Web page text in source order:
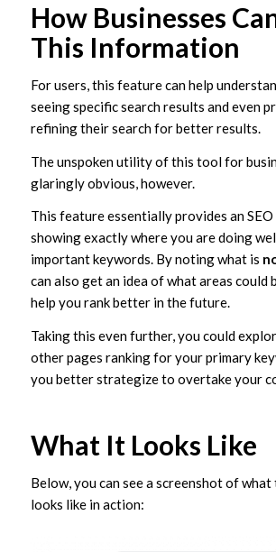
How Businesses
This Information
For users, this feature can help
seeing specific search results and even
refining their search for better results.
The unspoken utility of this tool for
glaringly obvious, however.
This feature essentially provides an
showing exactly where you are doing
important keywords. By noting what is
can also get an idea of what areas could
help you rank better in the future.
Taking this even further, you could
other pages ranking for your primary
you better strategize to overtake your
What It Looks Like
Below, you can see a screenshot of
looks like in action: